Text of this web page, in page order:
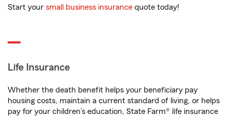
Start your small business insurance quote today!
Life Insurance
Whether the death benefit helps your beneficiary pay
housing costs, maintain a current standard of living, or helps
pay for your children’s education, State Farm® life insurance